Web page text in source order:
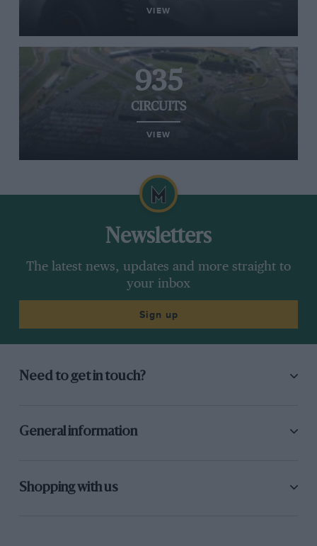
VIEW
935
CIRCUITS
VIEW
Newsletters
The latest news, updates and more straight to
your inbox
Sign up
Need to get in touch?
General information
Shopping with us